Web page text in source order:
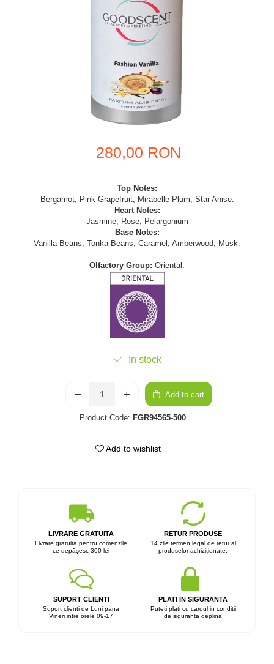
280,00 RON
Top Notes:
Bergamot, Pink Grapefruit, Mirabelle Plum, Star Anise.
Heart Notes:
Jasmine, Rose, Pelargonium
Base Notes:
Vanilla Beans, Tonka Beans, Caramel, Amberwood, Musk.
Olfactory Group: Oriental.
In stock
Add to cart
Product Code: FGR94565-500
Add to wishlist
LIVRARE GRATUITA
Livrare gratuita pentru comenzile
ce depășesc 300 lei
RETUR PRODUSE
14 zile termen legal de retur al
produselor achiziționate.
SUPORT CLIENTI
Suport clienti de Luni pana
Vineri intre orele 09-17
PLATI IN SIGURANTA
Puteti plati cu cardul in conditii
de siguranta deplina